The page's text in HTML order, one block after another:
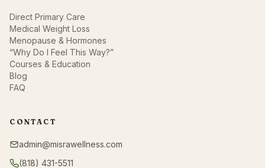
Direct Primary Care
Medical Weight Loss
Menopause & Hormones
“Why Do I Feel This Way?”
Courses & Education
Blog
FAQ
CONTACT
admin@misrawellness.com
(818) 431-5511